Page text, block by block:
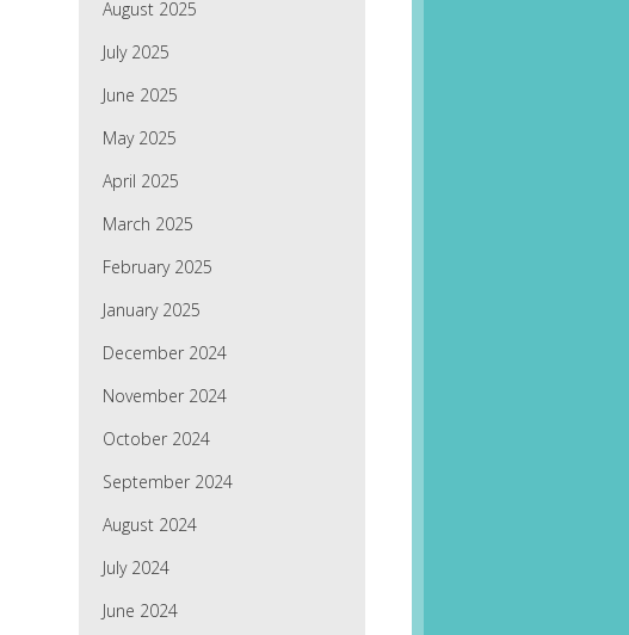
August 2025
July 2025
June 2025
May 2025
April 2025
March 2025
February 2025
January 2025
December 2024
November 2024
October 2024
September 2024
August 2024
July 2024
June 2024